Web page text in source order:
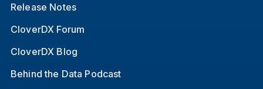
Release Notes
CloverDX Forum
CloverDX Blog
Behind the Data Podcast